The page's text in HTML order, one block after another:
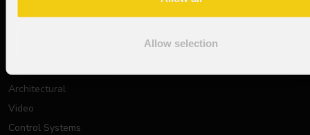
Allow selection
Architectural
Video
Control Systems
Support Request